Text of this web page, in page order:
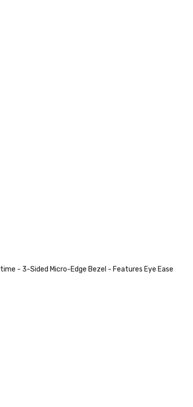
- 3-Sided Micro-Edge Bezel - Features Eye Ease